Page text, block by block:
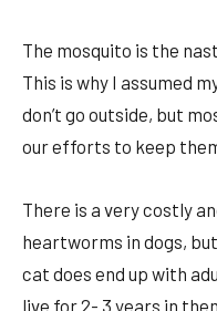
The mosquito is the
This is why I assumed
don’t go outside, but
our efforts to keep
There is a very costly
heartworms in dogs,
cat does end up with
live for 2- 3 years in